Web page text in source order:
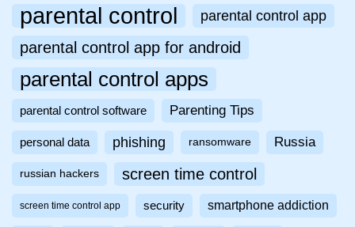
parental control parental control app
parental control app for android
parental control apps
parental control software Parenting Tips
personal data phishing ransomware Russia
russian hackers screen time control
screen time control app security smartphone addiction